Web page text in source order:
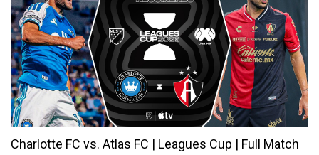
Charlotte FC vs. Atlas FC | Leagues Cup | Full Match